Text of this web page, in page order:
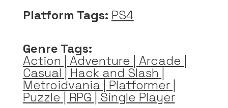
Platform Tags: PS4
Genre Tags:
Action | Adventure | Arcade |
Casual | Hack and Slash |
Metroidvania | Platformer|
Puzzle | RPG | Single Player